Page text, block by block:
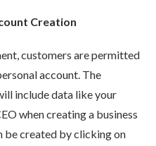
Creation
customers are permitted
account. The
include data like your
when creating a business
be created by clicking on